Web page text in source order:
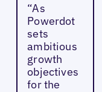
“As
Powerdot
sets
ambitious
growth
objectives
for the